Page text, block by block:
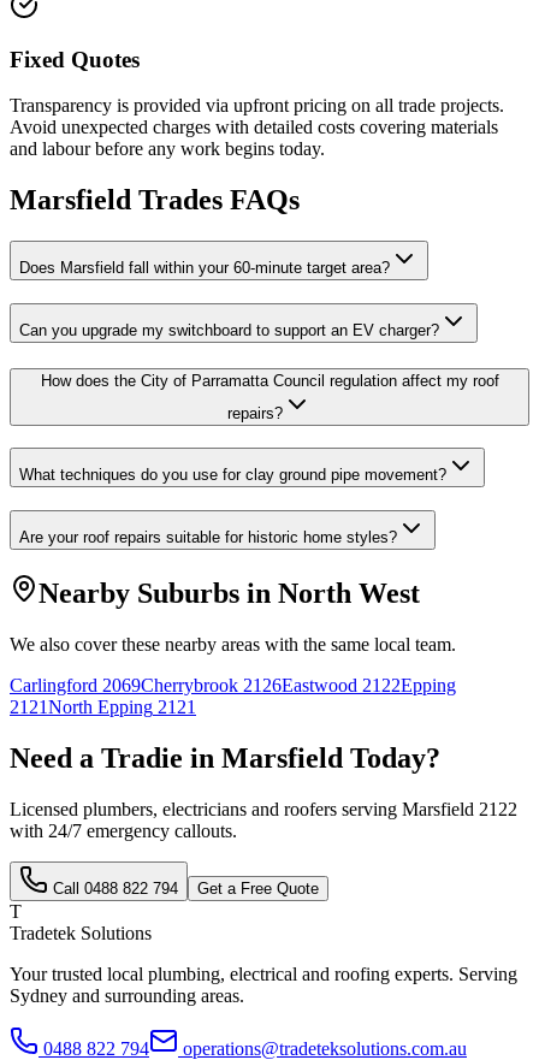
Fixed Quotes
Transparency is provided via upfront pricing on all trade projects.
Avoid unexpected charges with detailed costs covering materials
and labour before any work begins today.
Marsfield Trades FAQs
Does Marsfield fall within your 60-minute target area?
Can you upgrade my switchboard to support an EV charger?
How does the City of Parramatta Council regulation affect my roof
repairs?
What techniques do you use for clay ground pipe movement?
Are your roof repairs suitable for historic home styles?
Nearby Suburbs in North West
We also cover these nearby areas with the same local team.
Carlingford 2069Cherrybrook 2126Eastwood 2122Epping
2121North Epping 2121
Need a Tradie in Marsfield Today?
Licensed plumbers, electricians and roofers serving Marsfield 2122
with 24/7 emergency callouts.
Call 0488 822 794 Get a Free Quote
T
Tradetek Solutions
Your trusted local plumbing, electrical and roofing experts. Serving
Sydney and surrounding areas.
0488 822 794
operations@tradeteksolutions.com.au